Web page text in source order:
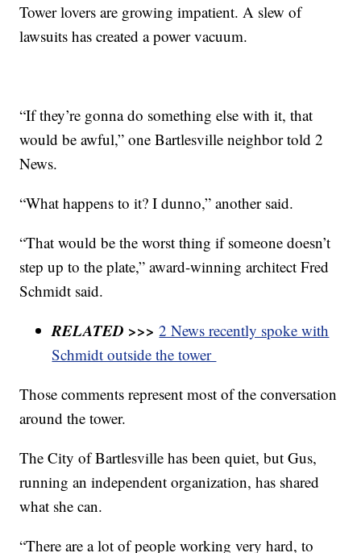
Tower lovers are growing impatient. A slew of
lawsuits has created a power vacuum.
“If they’re gonna do something else with it, that
would be awful,” one Bartlesville neighbor told 2
News.
“What happens to it? I dunno,” another said.
“That would be the worst thing if someone doesn’t
step up to the plate,” award-winning architect Fred
Schmidt said.
RELATED >>>2 News recently spoke with
Schmidt outside the tower
Those comments represent most of the conversation
around the tower.
The City of Bartlesville has been quiet, but Gus,
running an independent organization, has shared
what she can.
“There are a lot of people working very hard, to